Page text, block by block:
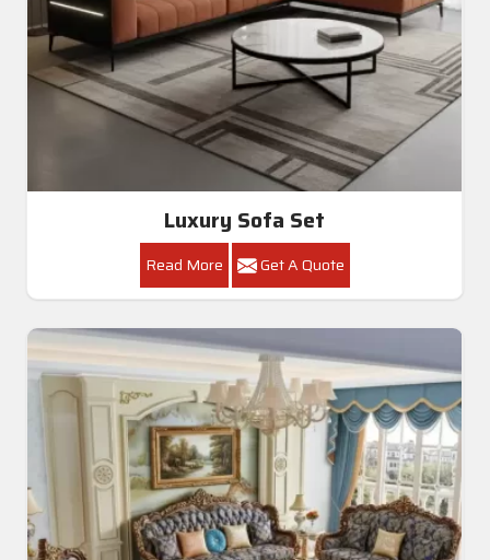
Luxury Sofa Set
Read More Get A Quote